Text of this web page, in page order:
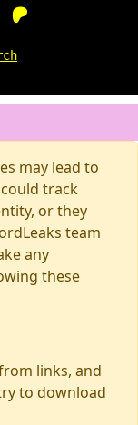
may lead to
track
or they
team
any
these
links, and
to download